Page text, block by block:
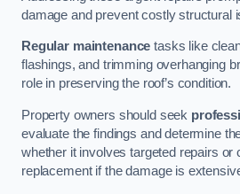
damage and prevent costly structural
Regular maintenance tasks like
flashings, and trimming overhanging
role in preserving the roof’s condition.
Property owners should seek
evaluate the findings and determine
whether it involves targeted repairs or
replacement if the damage is